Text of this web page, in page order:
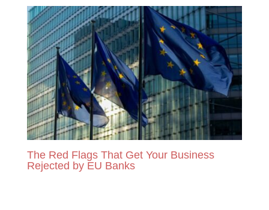
The Red Flags That Get Your Business
Rejected by EU Banks